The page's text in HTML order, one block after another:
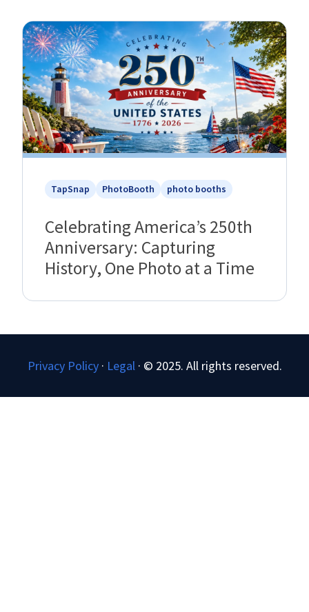
TapSnap PhotoBooth photo booths
Celebrating America’s 250th
Anniversary: Capturing
History, One Photo at a Time
Privacy Policy· Legal· © 2025. All rights reserved.